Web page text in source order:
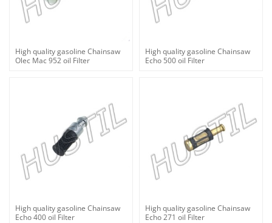
High quality gasoline Chainsaw
Olec Mac 952 oil Filter
High quality gasoline Chainsaw
Echo 500 oil Filter
High quality gasoline Chainsaw
Echo 400 oil Filter
High quality gasoline Chainsaw
Echo 271 oil Filter